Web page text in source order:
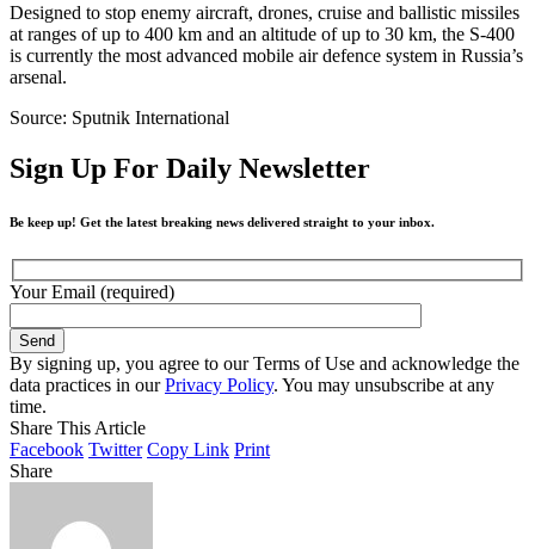
Designed to stop enemy aircraft, drones, cruise and ballistic missiles
at ranges of up to 400 km and an altitude of up to 30 km, the S-400
is currently the most advanced mobile air defence system in Russia’s
arsenal.
Source: Sputnik International
Sign Up For Daily Newsletter
Be keep up! Get the latest breaking news delivered straight to your inbox.
Your Email (required)
By signing up, you agree to our Terms of Use and acknowledge the
data practices in ourPrivacy Policy. You may unsubscribe at any
time.
Share This Article
Facebook Twitter Copy Link Print
Share